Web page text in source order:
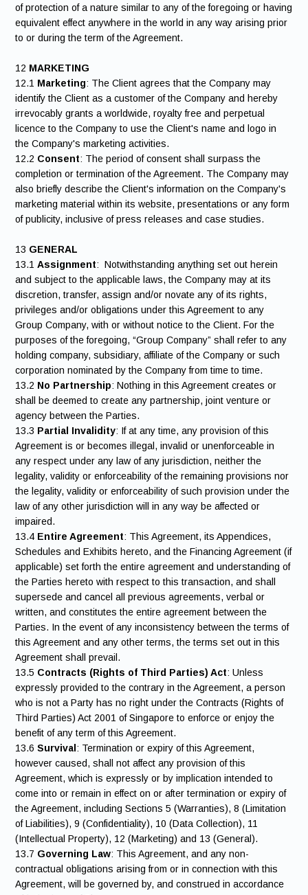
of protection of a nature similar to any of the foregoing or having
equivalent effect anywhere in the world in any way arising prior
to or during the term of the Agreement.
12 MARKETING
12.1 Marketing: The Client agrees that the Company may
identify the Client as a customer of the Company and hereby
irrevocably grants a worldwide, royalty free and perpetual
licence to the Company to use the Client's name and logo in
the Company's marketing activities.
12.2 Consent: The period of consent shall surpass the
completion or termination of the Agreement. The Company may
also briefly describe the Client's information on the Company's
marketing material within its website, presentations or any form
of publicity, inclusive of press releases and case studies.
13 GENERAL
13.1Assignment: Notwithstanding anything set out herein
and subject to the applicable laws, the Company may at its
discretion, transfer, assign and/or novate any of its rights,
privileges and/or obligations under this Agreement to any
Group Company, with or without notice to the Client. For the
purposes of the foregoing, “Group Company” shall refer to any
holding company, subsidiary, affiliate of the Company or such
corporation nominated by the Company from time to time.
13.2 No Partnership: Nothing in this Agreement creates or
shall be deemed to create any partnership, joint venture or
agency between the Parties.
13.3 Partial Invalidity: If at any time, any provision of this
Agreement is or becomes illegal, invalid or unenforceable in
any respect under any law of any jurisdiction, neither the
legality, validity or enforceability of the remaining provisions nor
the legality, validity or enforceability of such provision under the
law of any other jurisdiction will in any way be affected or
impaired.
13.4 Entire Agreement: This Agreement, its Appendices,
Schedules and Exhibits hereto, and the Financing Agreement (if
applicable) set forth the entire agreement and understanding of
the Parties hereto with respect to this transaction, and shall
supersede and cancel all previous agreements, verbal or
written, and constitutes the entire agreement between the
Parties. In the event of any inconsistency between the terms of
this Agreement and any other terms, the terms set out in this
Agreement shall prevail.
13.5 Contracts (Rights of Third Parties) Act: Unless
expressly provided to the contrary in the Agreement, a person
who is not a Party has no right under the Contracts (Rights of
Third Parties) Act 2001 of Singapore to enforce or enjoy the
benefit of any term of this Agreement.
13.6Survival : Termination or expiry of this Agreement,
however caused, shall not affect any provision of this
Agreement, which is expressly or by implication intended to
come into or remain in effect on or after termination or expiry of
the Agreement, including Sections 5 (Warranties), 8 (Limitation
of Liabilities), 9 (Confidentiality), 10 (Data Collection), 11
(Intellectual Property), 12 (Marketing) and 13 (General).
13.7 Governing Law: This Agreement, and any non-
contractual obligations arising from or in connection with this
Agreement, will be governed by, and construed in accordance